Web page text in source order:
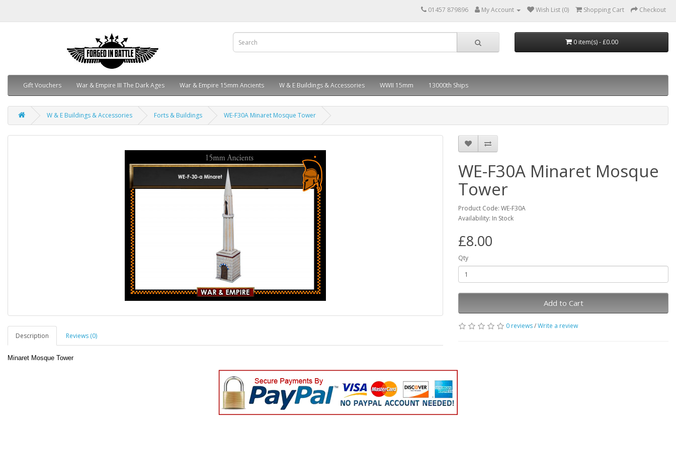
01457 879896 My Account Wish List (0) Shopping Cart Checkout
0 item(s) - £0.00
Gift Vouchers War & Empire III The Dark Ages War & Empire 15mm Ancients W & E Buildings & Accessories WWII 15mm 13000th Ships
W & E Buildings & Accessories Forts & Buildings WE-F30A Minaret Mosque Tower
Description Reviews (0)
Minaret Mosque Tower
WE-F30A Minaret Mosque
Tower
Product Code: WE-F30A
Availability: In Stock
£8.00
Qty
Add to Cart
0 reviews/Write a review